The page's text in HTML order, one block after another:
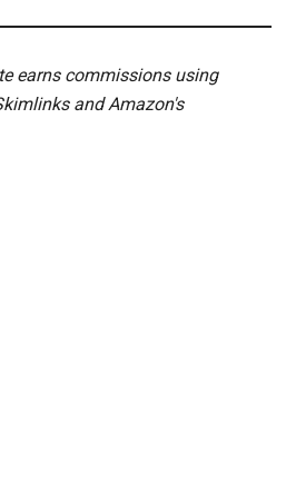
earns commissions using
and Amazon's